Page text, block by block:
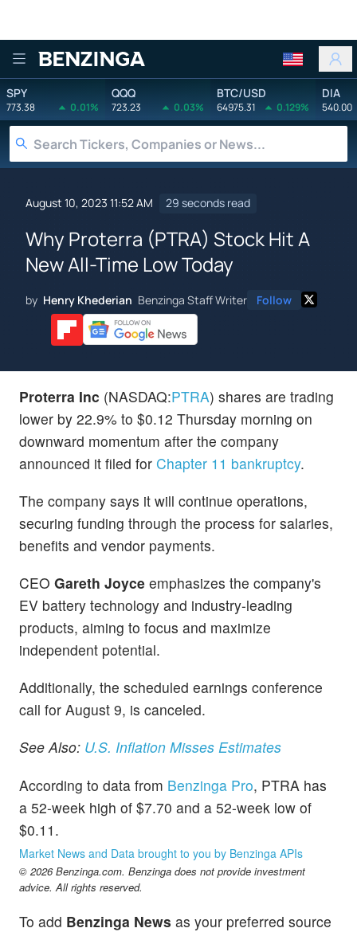
Benzinga
SPY
773.38 0.01%
QQQ
723.23 0.03%
BTC/USD
64975.31 0.129%
DIA
540.00
August 10, 2023 11:52 AM 29 seconds read
Why Proterra (PTRA) Stock Hit A
New All-Time Low Today
by Henry Khederian Benzinga Staff Writer Follow
Proterra Inc (NASDAQ:PTRA) shares are trading
lower by 22.9% to $0.12 Thursday morning on
downward momentum after the company
announced it filed for Chapter 11 bankruptcy.
The company says it will continue operations,
securing funding through the process for salaries,
benefits and vendor payments.
CEO Gareth Joyce emphasizes the company's
EV battery technology and industry-leading
products, aiming to focus and maximize
independent potential.
Additionally, the scheduled earnings conference
call for August 9, is canceled.
See Also: U.S. Inflation Misses Estimates
According to data from Benzinga Pro, PTRA has
a 52-week high of $7.70 and a 52-week low of
$0.11.
Market News and Data brought to you by Benzinga APIs
© 2026 Benzinga.com. Benzinga does not provide investment
advice. All rights reserved.
To add Benzinga News as your preferred source